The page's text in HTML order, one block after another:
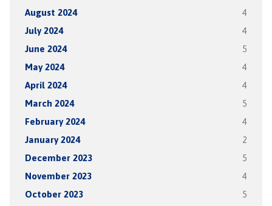
August 2024 4
July 2024 4
June 2024 5
May 2024 4
April 2024 4
March 2024 5
February 2024 4
January 2024 2
December 2023 5
November 2023 4
October 2023 5